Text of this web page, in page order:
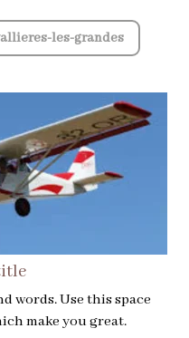
les-grandes
words. Use this space
make you great.